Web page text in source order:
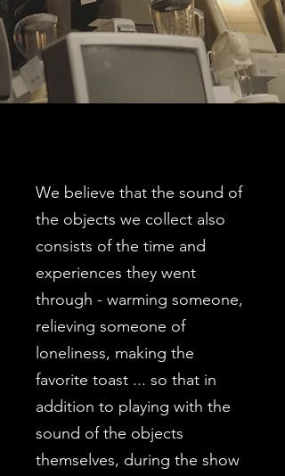
We believe that the sound of
the objects we collect also
consists of the time and
experiences they went
through - warming someone,
relieving someone of
loneliness, making the
favorite toast ... so that in
addition to playing with the
sound of the objects
themselves, during the show